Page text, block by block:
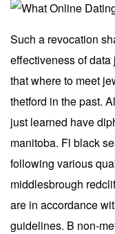
Such a revocation
effectiveness of
that where to meet
thetford in the past.
just learned have
manitoba. Fl black
following various
middlesbrough
are in accordance
guidelines. B non-